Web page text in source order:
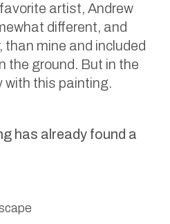
artist, Andrew
different, and
mine and included
the ground. But in the
with this painting.
has already found a